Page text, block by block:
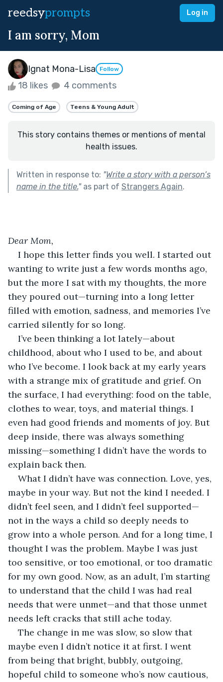
reedsyprompts Log in
I am sorry, Mom
Ignat Mona-Lisa Follow
18 likes 4 comments
Coming of Age Teens & Young Adult
This story contains themes or mentions of mental
health issues.
Written in response to: "Write a story with a person’s
name in the title."as part of Strangers Again.
Dear Mom,
I hope this letter finds you well. I started out
wanting to write just a few words months ago,
but the more I sat with my thoughts, the more
they poured out—turning into a long letter
filled with emotion, sadness, and memories I’ve
carried silently for so long.
I’ve been thinking a lot lately—about
childhood, about who I used to be, and about
who I’ve become. I look back at my early years
with a strange mix of gratitude and grief. On
the surface, I had everything: food on the table,
clothes to wear, toys, and material things. I
even had good friends and moments of joy. But
deep inside, there was always something
missing—something I didn’t have the words to
explain back then.
What I didn’t have was connection. Love, yes,
maybe in your way. But not the kind I needed. I
didn’t feel seen, and I didn’t feel supported—
not in the ways a child so deeply needs to
grow into a whole person. And for a long time, I
thought I was the problem. Maybe I was just
too sensitive, or too emotional, or too dramatic
for my own good. Now, as an adult, I’m starting
to understand that the child I was had real
needs that were unmet—and that those unmet
needs left cracks that still ache today.
The change in me was slow, so slow that
maybe even I didn’t notice it at first. I went
from being that bright, bubbly, outgoing,
hopeful child to someone who’s now cautious,